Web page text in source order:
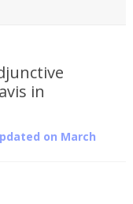
in
on March